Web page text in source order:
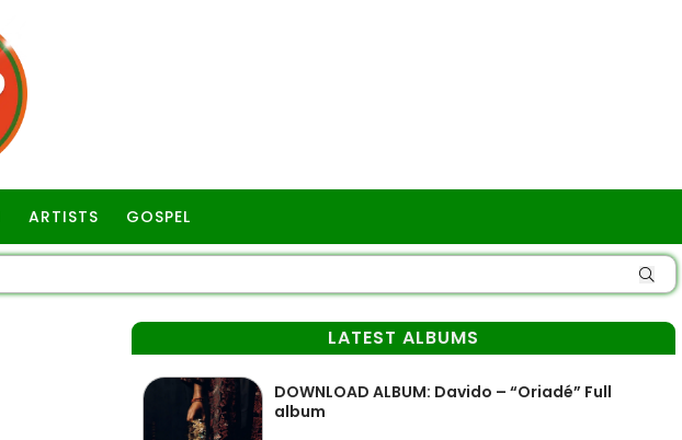
ARTISTS GOSPEL
LATEST ALBUMS
DOWNLOAD ALBUM: Davido – “Oriadé” Full
album